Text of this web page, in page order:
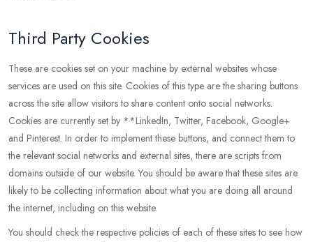
Third Party Cookies
These are cookies set on your machine by external websites whose
services are used on this site. Cookies of this type are the sharing buttons
across the site allow visitors to share content onto social networks.
Cookies are currently set by **LinkedIn, Twitter, Facebook, Google+
and Pinterest. In order to implement these buttons, and connect them to
the relevant social networks and external sites, there are scripts from
domains outside of our website. You should be aware that these sites are
likely to be collecting information about what you are doing all around
the internet, including on this website.
You should check the respective policies of each of these sites to see how